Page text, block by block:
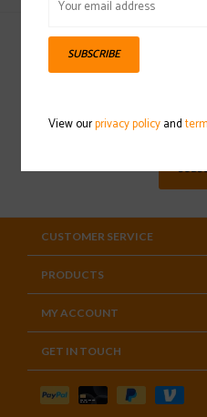
Sign up for
CUSTOMER SERVICE
PRODUCTS
MY ACCOUNT
GET IN TOUCH
SUBSCRIBE
View ourprivacy policyand